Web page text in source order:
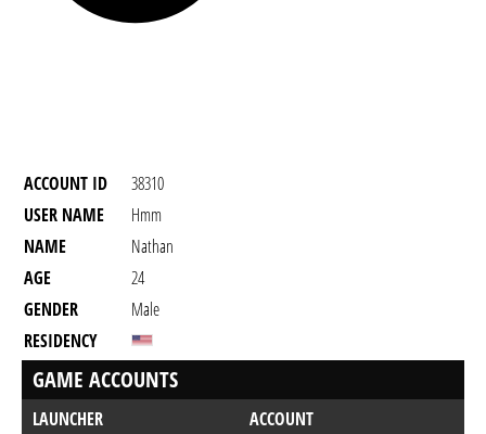
ACCOUNT ID
38310
USER NAME
Hmm
NAME
Nathan
AGE
24
GENDER
Male
RESIDENCY
GAME ACCOUNTS
LAUNCHER
ACCOUNT